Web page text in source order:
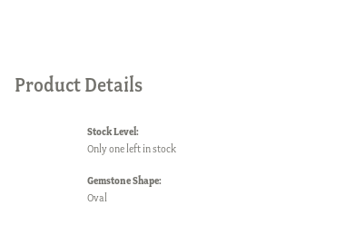
Product Details
Stock Level:
Only one left in stock
Gemstone Shape:
Oval